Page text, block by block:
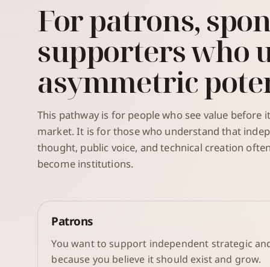
For patrons,
supporters who
asymmetric
This pathway is for people who see value before
market. It is for those who understand that
thought, public voice, and technical creation
become institutions.
Patrons
You want to support independent strategic
because you believe it should exist and grow.